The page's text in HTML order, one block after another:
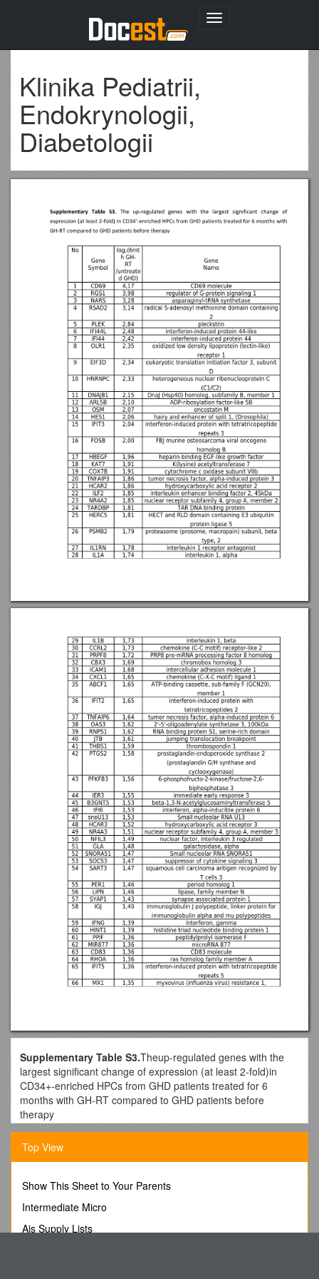
Toggle
Klinika Pediatrii,
Endokrynologii,
Diabetologii
Supplementary Table S3.Theup-regulated genes with the
largest significant change of expression (at least 2-fold)in
CD34+-enriched HPCs from GHD patients treated for 6
months with GH-RT compared to GHD patients before
therapy
No / Gene
Symbol / log2(6mth GH-RT /untreated GHD) / Gene
Name
2 / RGS1 / 3,98 / regulator of G-protein signaling 1
3 / NARS / 3,28 / asparaginyl-tRNA synthetase
containing 2
Top View
Show This Sheet to Your Parents
Intermediate Micro
Ais Supply Lists